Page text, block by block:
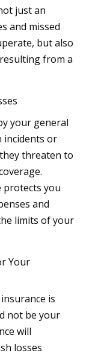
just an
and missed
but also
from a
your general
incidents or
threaten to
protects you
and
limits of your
Your
is
not be your
will
losses